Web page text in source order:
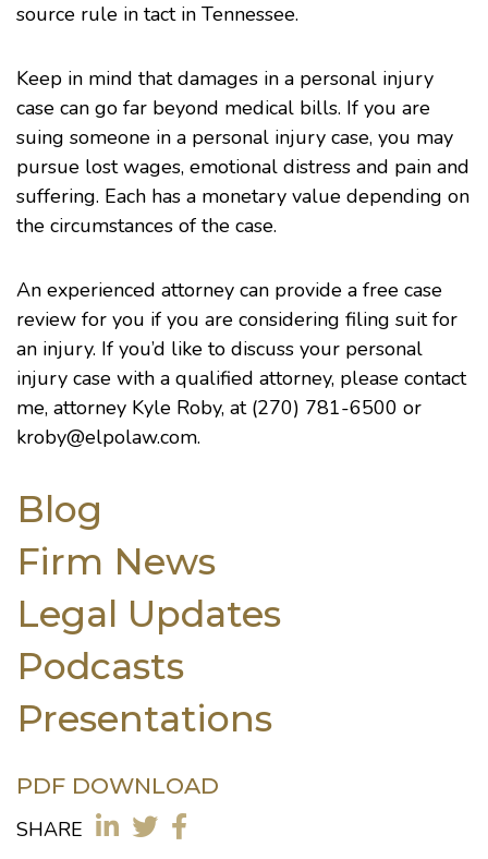
source rule in tact in Tennessee.
Keep in mind that damages in a personal injury
case can go far beyond medical bills. If you are
suing someone in a personal injury case, you may
pursue lost wages, emotional distress and pain and
suffering. Each has a monetary value depending on
the circumstances of the case.
An experienced attorney can provide a free case
review for you if you are considering filing suit for
an injury. If you’d like to discuss your personal
injury case with a qualified attorney, please contact
me, attorney Kyle Roby, at (270) 781-6500 or
kroby@elpolaw.com.
Blog
Firm News
Legal Updates
Podcasts
Presentations
PDF DOWNLOAD
SHARE